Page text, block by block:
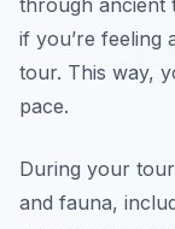
through ancient
if you’re feeling
tour. This way,
pace.
During your
and fauna,